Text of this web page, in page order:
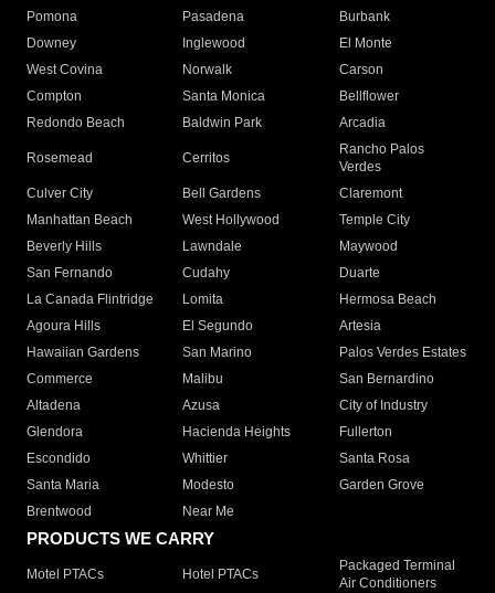
Pomona
Pasadena
Burbank
Downey
Inglewood
El Monte
West Covina
Norwalk
Carson
Compton
Santa Monica
Bellflower
Redondo Beach
Baldwin Park Arcadia
Rosemead Cerritos
Rancho Palos
Verdes
Culver City
Bell Gardens
Claremont
Manhattan Beach
West Hollywood
Temple City
Beverly Hills
Lawndale
Maywood
San Fernando
Cudahy
Duarte
La Canada Flintridge
Lomita
Hermosa Beach
Agoura Hills
El Segundo
Artesia
Hawaiian Gardens
San Marino
Palos Verdes Estates
Commerce
Malibu
San Bernardino
Altadena
Azusa
City of Industry
Glendora
Hacienda Heights
Fullerton
Escondido
Whittier
Santa Rosa
Santa Maria
Modesto
Garden Grove
Brentwood
Near Me
PRODUCTS WE CARRY
Motel PTACs Hotel PTACs
Packaged Terminal
Air Conditioners